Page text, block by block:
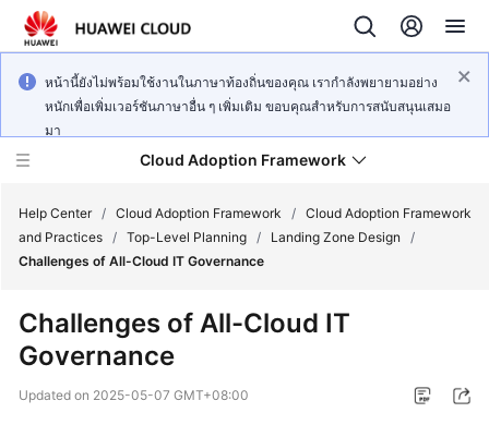
หน้านี้ยังไม่พร้อมใช้งานในภาษาท้องถิ่นของคุณ เรากำลังพยายามอย่าง
หนักเพื่อเพิ่มเวอร์ชันภาษาอื่น ๆ เพิ่มเติม ขอบคุณสำหรับการสนับสนุนเสมอ
มา
Cloud Adoption Framework
Framework
and
Help Center / Cloud Adoption Framework / Cloud Adoption Framework
and Practices / Top-Level Planning / Landing Zone Design
/
Challenges of All-Cloud IT Governance
Challenges of All-Cloud IT
Governance
Updated on 2025-05-07 GMT+08:00